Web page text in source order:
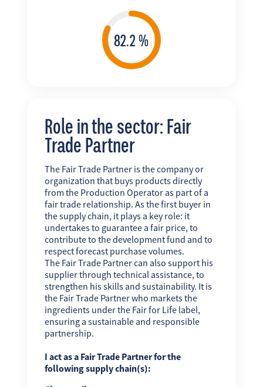
Role in the sector: Fair
Trade Partner
The Fair Trade Partner is the company or
organization that buys products directly
from the Production Operator as part of a
fair trade relationship. As the first buyer in
the supply chain, it plays a key role: it
undertakes to guarantee a fair price, to
contribute to the development fund and to
respect forecast purchase volumes.
The Fair Trade Partner can also support his
supplier through technical assistance, to
strengthen his skills and sustainability. It is
the Fair Trade Partner who markets the
ingredients under the Fair for Life label,
ensuring a sustainable and responsible
partnership.
I act as a Fair Trade Partner for the
following supply chain(s):